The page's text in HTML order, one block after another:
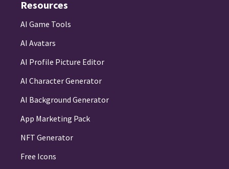
Resources
AI Game Tools
AI Avatars
AI Profile Picture Editor
AI Character Generator
AI Background Generator
App Marketing Pack
NFT Generator
Free Icons